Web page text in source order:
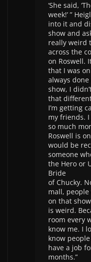
‘She said,
week!’ ”
into it and
show and
really weird
across the
on Roswell.
that I was
always
show, I
that
I’m getting
my friends. I
so much
Roswell is
would be
someone
the Hero or
Bride
of Chucky.
mall, people
on that
is weird.
room every
know me. I
know
have a job
months.”